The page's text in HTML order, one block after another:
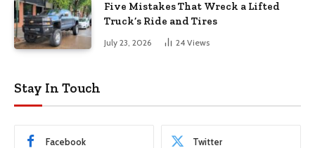
Five Mistakes That Wreck a Lifted
Truck’s Ride and Tires
July 23, 2026 24 Views
Stay In Touch
Facebook Twitter